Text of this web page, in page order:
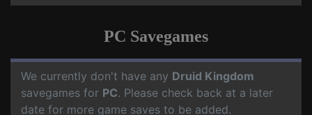
PC Savegames
We currently don't have any Druid Kingdom
savegames for PC. Please check back at a later
date for more game saves to be added.